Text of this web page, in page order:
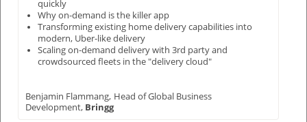
quickly
Why on-demand is the killer app
Transforming existing home delivery capabilities into
modern, Uber-like delivery
Scaling on-demand delivery with 3rd party and
crowdsourced fleets in the "delivery cloud"
Benjamin Flammang, Head of Global Business
Development, Bringg